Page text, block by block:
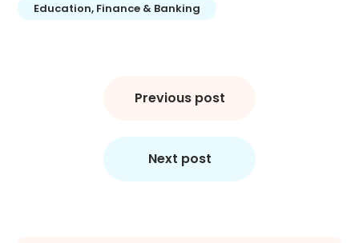
Education, Finance & Banking
Previous post
Next post